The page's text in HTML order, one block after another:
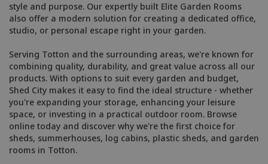
style and purpose. Our expertly built Elite Garden Rooms
also offer a modern solution for creating a dedicated office,
studio, or personal escape right in your garden.
Serving Totton and the surrounding areas, we're known for
combining quality, durability, and great value across all our
products. With options to suit every garden and budget,
Shed City makes it easy to find the ideal structure - whether
you're expanding your storage, enhancing your leisure
space, or investing in a practical outdoor room. Browse
online today and discover why we're the first choice for
sheds, summerhouses, log cabins, plastic sheds, and garden
rooms in Totton.